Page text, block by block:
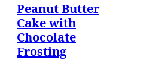
Peanut Butter
Cake with
Chocolate
Frosting